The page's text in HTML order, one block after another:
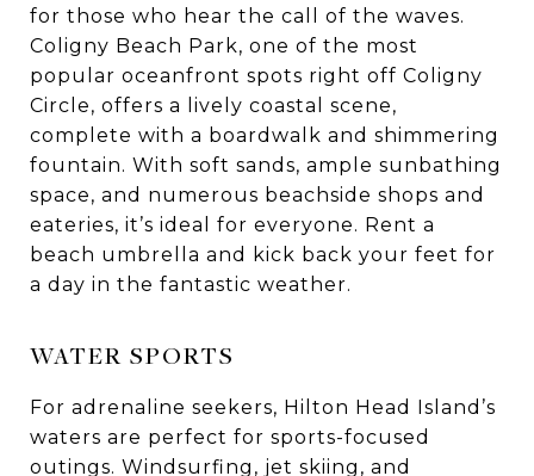
for those who hear the call of the waves.
Coligny Beach Park, one of the most
popular oceanfront spots right off Coligny
Circle, offers a lively coastal scene,
complete with a boardwalk and shimmering
fountain. With soft sands, ample sunbathing
space, and numerous beachside shops and
eateries, it’s ideal for everyone. Rent a
beach umbrella and kick back your feet for
a day in the fantastic weather.
WATER SPORTS
For adrenaline seekers, Hilton Head Island’s
waters are perfect for sports-focused
outings. Windsurfing, jet skiing, and